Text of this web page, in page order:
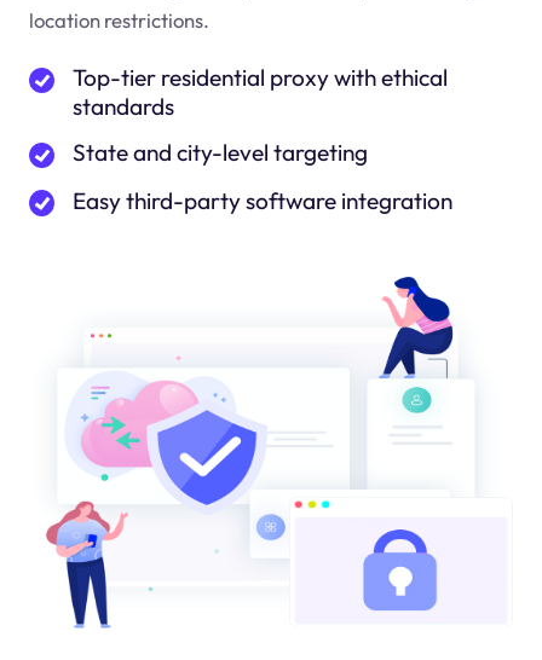
location restrictions.
Top-tier residential proxy with ethical
standards
State and city-level targeting
Easy third-party software integration